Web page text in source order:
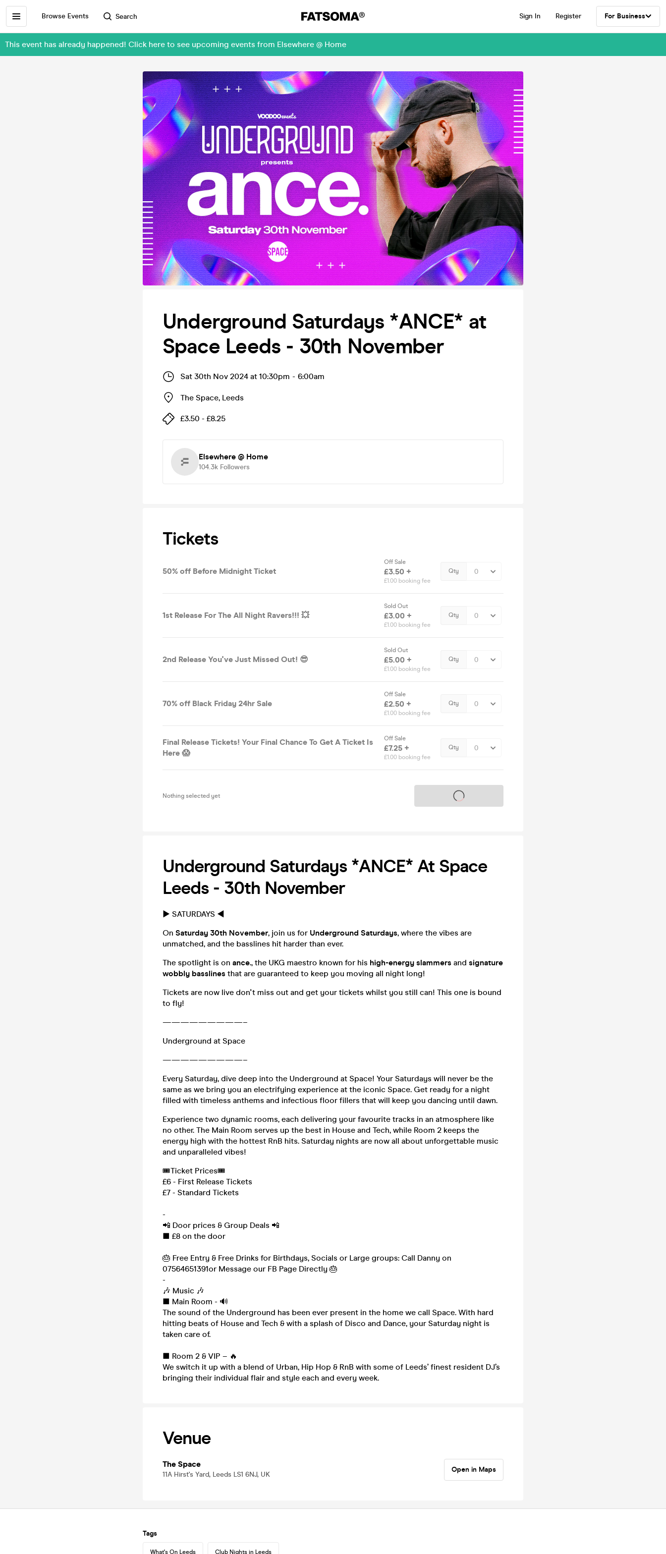
Browse Events Search Sign In Register For Business
This event has already happened! Click here to see upcoming events from Elsewhere @ Home
Underground Saturdays *ANCE* at
Space Leeds - 30th November
Sat 30th Nov 2024 at 10:30pm - 6:00am
The Space, Leeds
£3.50 - £8.25
Elsewhere @ Home
104.3k Followers
Tickets
50% off Before Midnight Ticket
Off Sale
£3.50 +
£1.00 booking fee
Qty
1st Release For The All Night Ravers!!! 💥
Sold Out
£3.00 +
£1.00 booking fee
Qty
2nd Release You've Just Missed Out! 😎
Sold Out
£5.00 +
£1.00 booking fee
Qty
70% off Black Friday 24hr Sale
Off Sale
£2.50 +
£1.00 booking fee
Qty
Final Release Tickets! Your Final Chance To Get A Ticket Is
Here 😱
Off Sale
£7.25 +
£1.00 booking fee
Qty
Nothing selected yet Tickets on sale soon
Underground Saturdays *ANCE* At Space
Leeds - 30th November
► SATURDAYS ◀︎
On Saturday 30th November, join us for Underground Saturdays, where the vibes are
unmatched, and the basslines hit harder than ever.
The spotlight is on ance., the UKG maestro known for his high-energy slammers and signature
wobbly basslines that are guaranteed to keep you moving all night long!
Tickets are now live don't miss out and get your tickets whilst you still can! This one is bound
to fly!
—————————–
Underground at Space
—————————–
Every Saturday, dive deep into the Underground at Space! Your Saturdays will never be the
same as we bring you an electrifying experience at the iconic Space. Get ready for a night
filled with timeless anthems and infectious floor fillers that will keep you dancing until dawn.
Experience two dynamic rooms, each delivering your favourite tracks in an atmosphere like
no other. The Main Room serves up the best in House and Tech, while Room 2 keeps the
energy high with the hottest RnB hits. Saturday nights are now all about unforgettable music
and unparalleled vibes!
🎟Ticket Prices🎟
£6 - First Release Tickets
£7 - Standard Tickets
-
📲 Door prices & Group Deals 📲
■ £8 on the door
🎂 Free Entry & Free Drinks for Birthdays, Socials or Large groups: Call Danny on
07564651391or Message our FB Page Directly 🎂
-
🎶 Music 🎶
■ Main Room - 🔊
The sound of the Underground has been ever present in the home we call Space. With hard
hitting beats of House and Tech & with a splash of Disco and Dance, your Saturday night is
taken care of.
■ Room 2 & VIP – 🔥
We switch it up with a blend of Urban, Hip Hop & RnB with some of Leeds’ finest resident DJ’s
bringing their individual flair and style each and every week.
Venue
The Space
11A Hirst's Yard, Leeds LS1 6NJ, UK
Open in Maps
Tags
What's On Leeds Club Nights in Leeds